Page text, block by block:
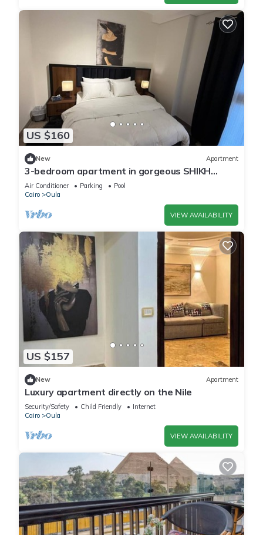
US $160
New Apartment
3-bedroom apartment in gorgeous SHIKH
ZAYED with AC and comfort
Air Conditioner Parking
Pool
Cairo
Oula
VIEW AVAILABILITY
US $157
New Apartment
Luxury apartment directly on the Nile
Security/Safety Child Friendly
Internet
Cairo
Oula
VIEW AVAILABILITY